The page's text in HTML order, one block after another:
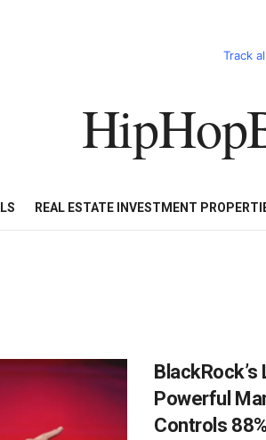
Track
CART HHBD
REAL ESTATE INVESTMENT
Powerful
Controls